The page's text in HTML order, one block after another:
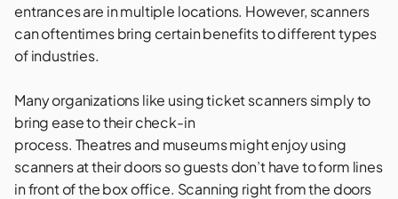
entrances are in multiple locations. However, scanners
can oftentimes bring certain benefits to different types
of industries.
Many organizations like using ticket scanners simply to
bring ease to their check-in
process. Theatresand museumsmight enjoy using
scanners at their doors so guests don’t have to form lines
in front of the box office. Scanning right from the doors